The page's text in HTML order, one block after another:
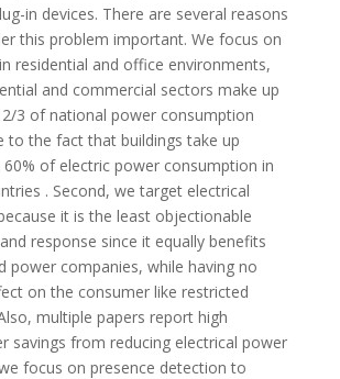
in devices. There are several reasons
this problem important. We focus on
residential and office environments,
and commercial sectors make up
3 of national power consumption
to the fact that buildings take up
of electric power consumption in
. Second, we target electrical
it is the least objectionable
response since it equally benefits
power companies, while having no
on the consumer like restricted
multiple papers report high
savings from reducing electrical power
focus on presence detection to